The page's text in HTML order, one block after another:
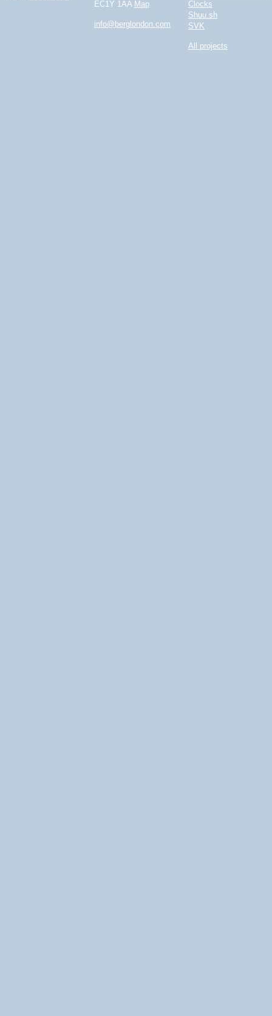
EC1Y 1AA Map
info@berglondon.com
Clocks
Shuu.sh
SVK
All projects